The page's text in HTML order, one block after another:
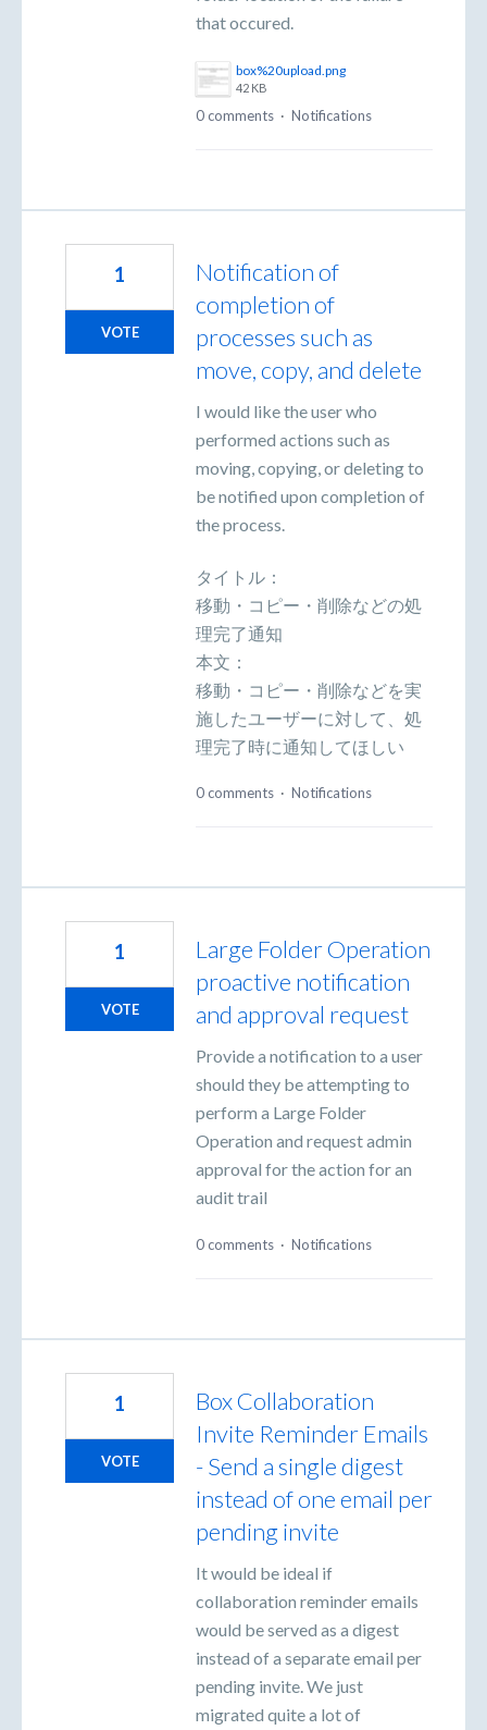
that occured.
box%20upload.png
42 KB
0 comments · Notifications
Notification of
completion of
processes such as
move, copy, and delete
I would like the user who
performed actions such as
moving, copying, or deleting to
be notified upon completion of
the process.
タイトル：
移動・コピー・削除などの処
理完了通知
本文：
移動・コピー・削除などを実
施したユーザーに対して、処
理完了時に通知してほしい
1
VOTE
0 comments · Notifications
Large Folder Operation
proactive notification
and approval request
Provide a notification to a user
should they be attempting to
perform a Large Folder
Operation and request admin
approval for the action for an
audit trail
1
VOTE
0 comments · Notifications
Box Collaboration
Invite Reminder Emails
- Send a single digest
instead of one email per
pending invite
It would be ideal if
collaboration reminder emails
would be served as a digest
instead of a separate email per
pending invite. We just
migrated quite a lot of
1
VOTE